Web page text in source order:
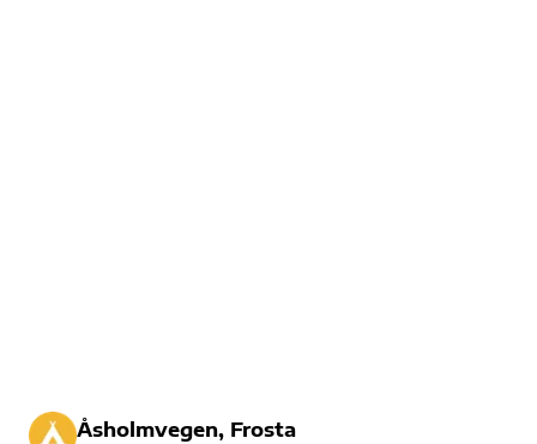
Åsholmvegen, Frosta